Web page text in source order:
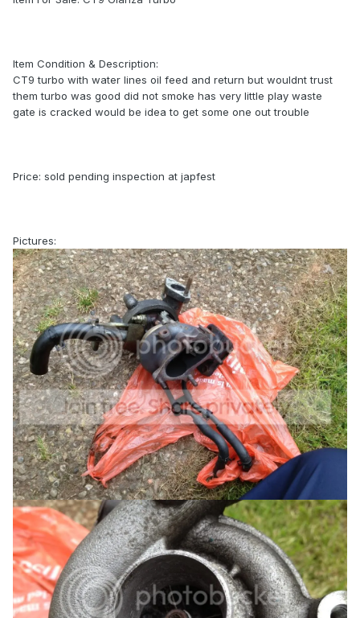
Item Condition & Description:
CT9 turbo with water lines oil feed and return but wouldnt trust
them turbo was good did not smoke has very little play waste
gate is cracked would be idea to get some one out trouble
Price: sold pending inspection at japfest
Pictures: